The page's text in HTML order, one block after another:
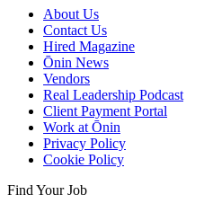
About Us
Contact Us
Hired Magazine
Ōnin News
Vendors
Real Leadership Podcast
Client Payment Portal
Work at Ōnin
Privacy Policy
Cookie Policy
Find Your Job